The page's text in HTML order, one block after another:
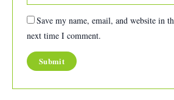
Save my name, email, and website in
next time I comment.